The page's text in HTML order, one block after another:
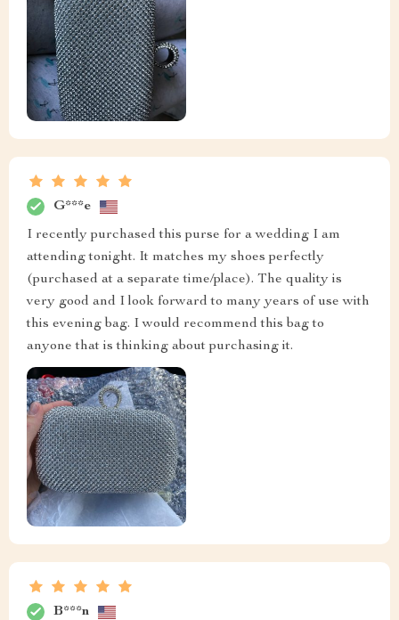
G***e
I recently purchased this purse for a wedding I am
attending tonight. It matches my shoes perfectly
(purchased at a separate time/place). The quality is
very good and I look forward to many years of use with
this evening bag. I would recommend this bag to
anyone that is thinking about purchasing it.
B***n